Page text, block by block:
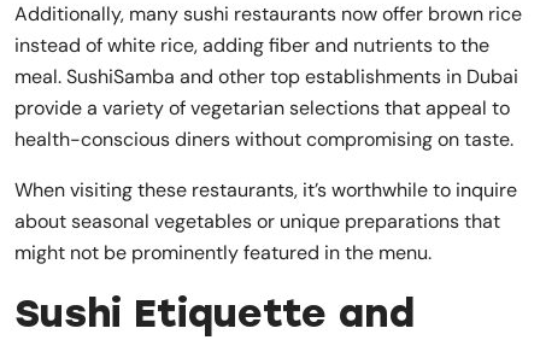
Additionally, many sushi restaurants now offer brown rice
instead of white rice, adding fiber and nutrients to the
meal. SushiSamba and other top establishments in Dubai
provide a variety of vegetarian selections that appeal to
health-conscious diners without compromising on taste.
When visiting these restaurants, it’s worthwhile to inquire
about seasonal vegetables or unique preparations that
might not be prominently featured in the menu.
Sushi Etiquette and